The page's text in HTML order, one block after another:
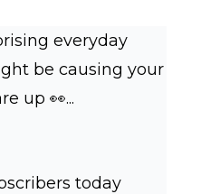
everyday
be causing your
up 👀...
today